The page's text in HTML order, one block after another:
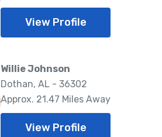
View Profile
Willie Johnson
Dothan, AL - 36302
Approx. 21.47 Miles Away
View Profile